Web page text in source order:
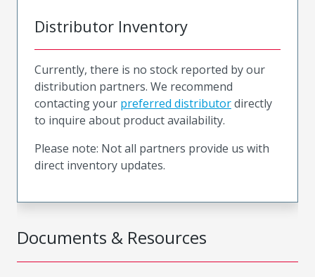
Documents & Resources
Distributor Inventory
Currently, there is no stock reported by our
distribution partners. We recommend
contacting your preferred distributordirectly
to inquire about product availability.
Please note: Not all partners provide us with
direct inventory updates.